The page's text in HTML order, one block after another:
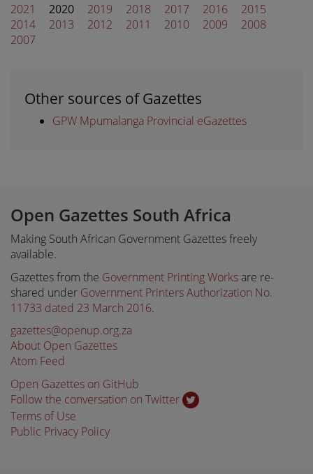
2021
2020 2019 2018 2017 2016
2015
2014
2013 2012 2011 2010 2009
2008
2007
Other sources of Gazettes
GPW Mpumalanga Provincial eGazettes
Open Gazettes South Africa
Making South African Government Gazettes freely
available.
Gazettes from the Government Printing Works are re-
shared under Government Printers Authorization No.
11733 dated 23 March 2016.
gazettes@openup.org.za
About Open Gazettes
Atom Feed
Open Gazettes on GitHub
Follow the conversation on Twitter
Terms of Use
Public Privacy Policy